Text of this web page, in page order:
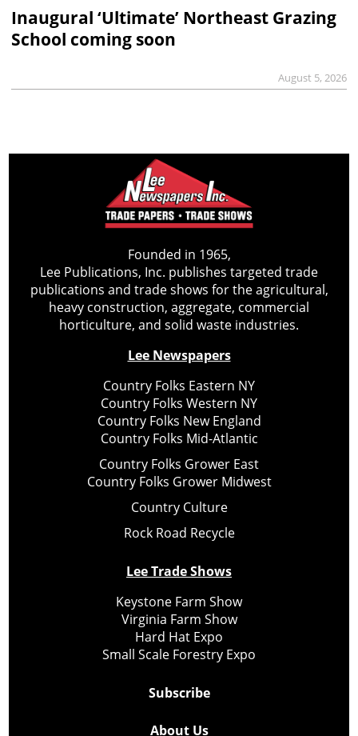
Inaugural ‘Ultimate’ Northeast Grazing
School coming soon
August 5, 2026
Founded in 1965,
Lee Publications, Inc. publishes targeted trade
publications and trade shows for the agricultural,
heavy construction, aggregate, commercial
horticulture, and solid waste industries.
Lee Newspapers
Country Folks Eastern NY
Country Folks Western NY
Country Folks New England
Country Folks Mid-Atlantic
Country Folks Grower East
Country Folks Grower Midwest
Country Culture
Rock Road Recycle
Lee Trade Shows
Keystone Farm Show
Virginia Farm Show
Hard Hat Expo
Small Scale Forestry Expo
Subscribe
About Us